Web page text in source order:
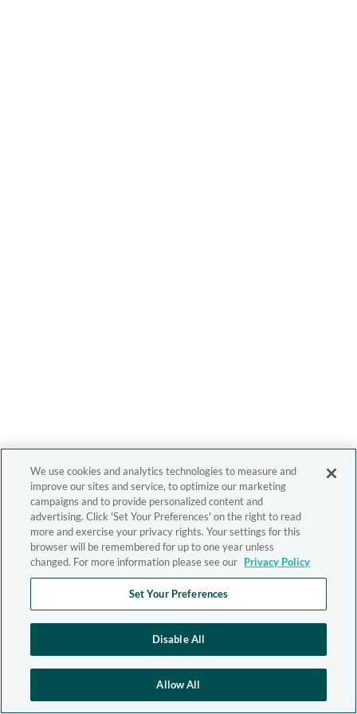
We use cookies and analytics technologies to measure and
improve our sites and service, to optimize our marketing
campaigns and to provide personalized content and
advertising. Click 'Set Your Preferences' on the right to read
more and exercise your privacy rights. Your settings for this
browser will be remembered for up to one year unless
changed. For more information please see our Privacy Policy
Set Your Preferences
Disable All
Allow All